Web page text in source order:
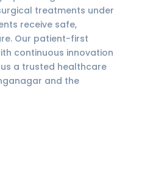
treatments under
receive safe,
Our patient-first
continuous innovation
a trusted healthcare
and the